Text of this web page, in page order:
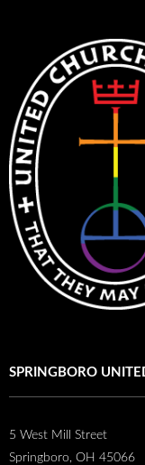
SPRINGBORO
5 West Mill Street
Springboro, OH 45066